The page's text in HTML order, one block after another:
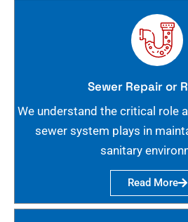
Sewer Repair or
We understand the critical role
sewer system plays in
sanitary
Read More